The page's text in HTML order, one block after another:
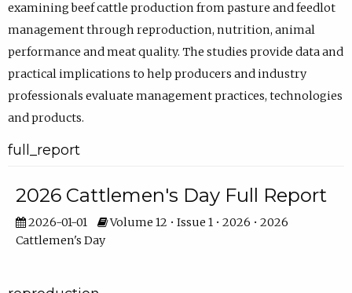
examining beef cattle production from pasture and feedlot
management through reproduction, nutrition, animal
performance and meat quality. The studies provide data and
practical implications to help producers and industry
professionals evaluate management practices, technologies
and products.
full_report
2026 Cattlemen's Day Full Report
2026-01-01
Volume 12 • Issue 1 • 2026 • 2026
Cattlemen's Day